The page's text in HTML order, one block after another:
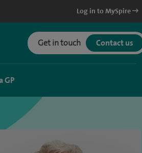
Log in to MySpire
Get in touch Contact us
GP